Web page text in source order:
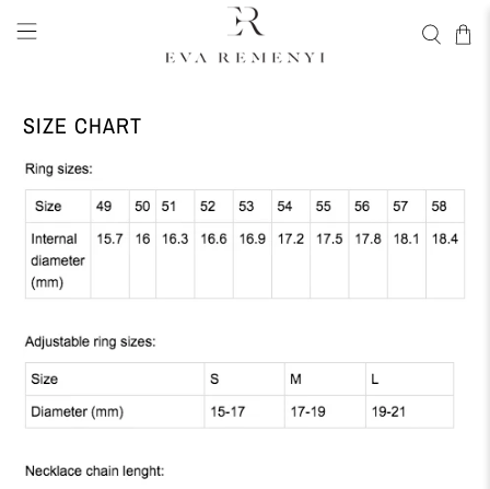
SIZE CHART